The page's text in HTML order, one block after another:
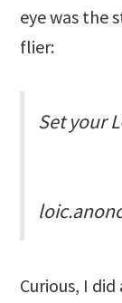
eye was the
flier:
Set your
Curious, I